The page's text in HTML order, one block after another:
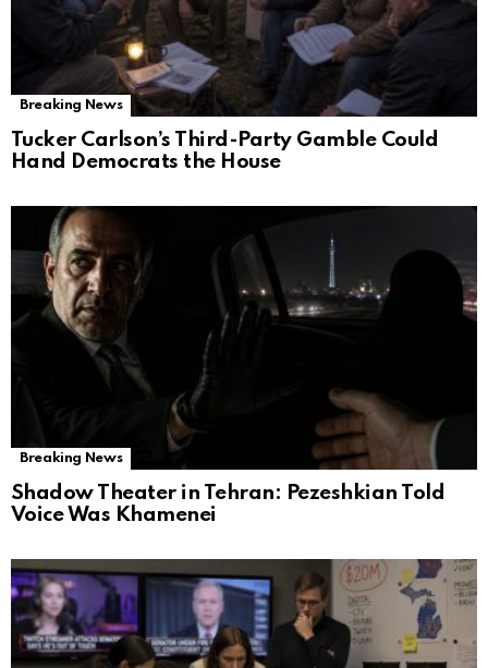
Breaking News
Tucker Carlson’s Third-Party Gamble Could
Hand Democrats the House
Breaking News
Shadow Theater in Tehran: Pezeshkian Told
Voice Was Khamenei